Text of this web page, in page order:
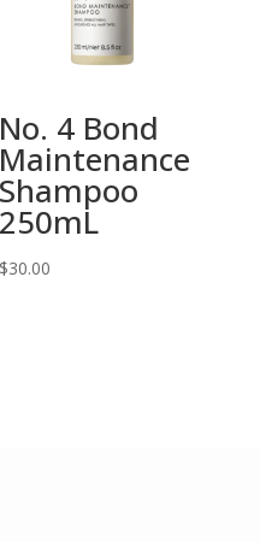
No. 4 Bond
Maintenance
Shampoo
250mL
$30.00